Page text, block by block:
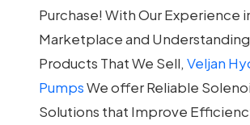
Purchase! With Our Experience
Marketplace and
Products That We Sell, Veljan
PumpsWe offer Reliable
Solutions that Improve